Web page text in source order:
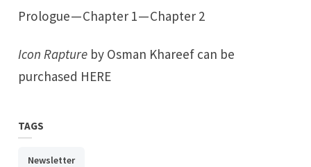
Prologue—Chapter 1—Chapter 2
Icon Rapture by Osman Khareef can be
purchased HERE
TAGS
Newsletter